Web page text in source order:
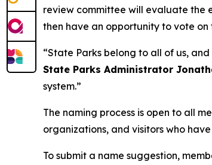
review committee will evaluate the
then have an opportunity to vote on
“State Parks belong to all of us,
State Parks Administrator
system.”
The naming process is open to all
organizations, and visitors who
To submit a name suggestion,